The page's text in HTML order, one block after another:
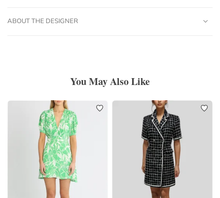
ABOUT THE DESIGNER
You May Also Like